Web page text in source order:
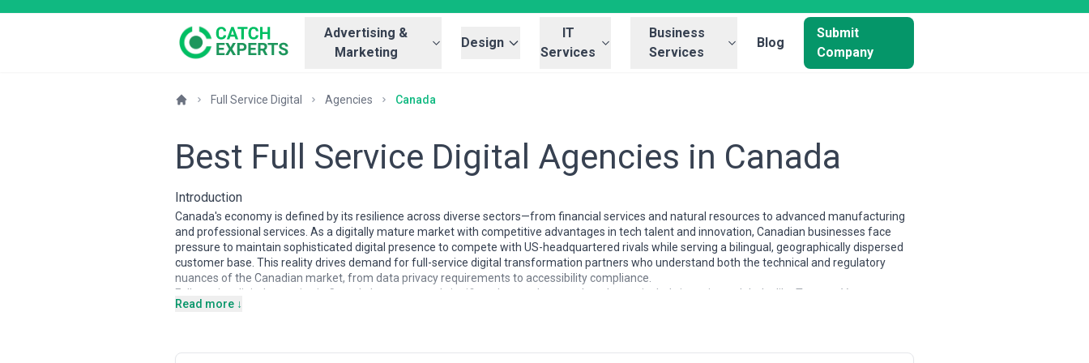
Advertising &
Marketing
Design
IT
Services
Business
Services
Blog
Submit
Company
Full Service Digital Agencies Canada
Best Full Service Digital Agencies in Canada
Introduction
Canada's economy is defined by its resilience across diverse sectors—from financial services and natural resources to advanced manufacturing
and professional services. As a digitally mature market with competitive advantages in tech talent and innovation, Canadian businesses face
pressure to maintain sophisticated digital presence to compete with US-headquartered rivals while serving a bilingual, geographically dispersed
customer base. This reality drives demand for full-service digital transformation partners who understand both the technical and regulatory
nuances of the Canadian market, from data privacy requirements to accessibility compliance.
Full-service digital agencies in Canada have matured significantly over the past decade, particularly in major tech hubs like Toronto, Vancouver,
and Montreal. The market is characterized by a mix of Canadian-founded boutiques with deep regional expertise, larger internationals with local
necessity. The talent pool is strong but competitive, with many senior practitioners poached by or maintaining dual relationships with US
Read more ↓